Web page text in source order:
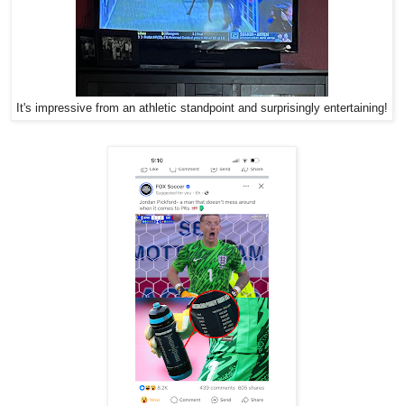
It's impressive from an athletic standpoint and surprisingly entertaining!